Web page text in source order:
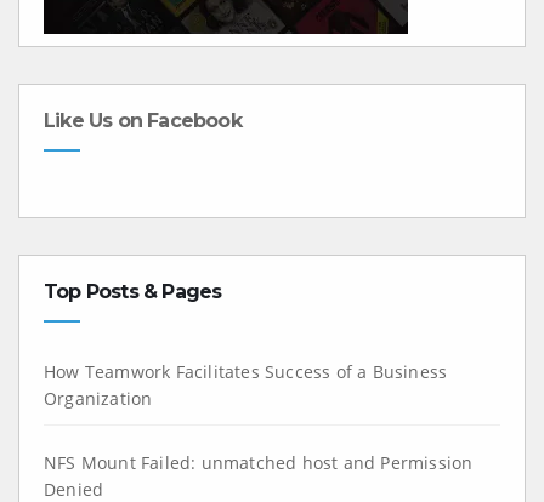
Like Us on Facebook
Top Posts & Pages
How Teamwork Facilitates Success of a Business
Organization
NFS Mount Failed: unmatched host and Permission
Denied